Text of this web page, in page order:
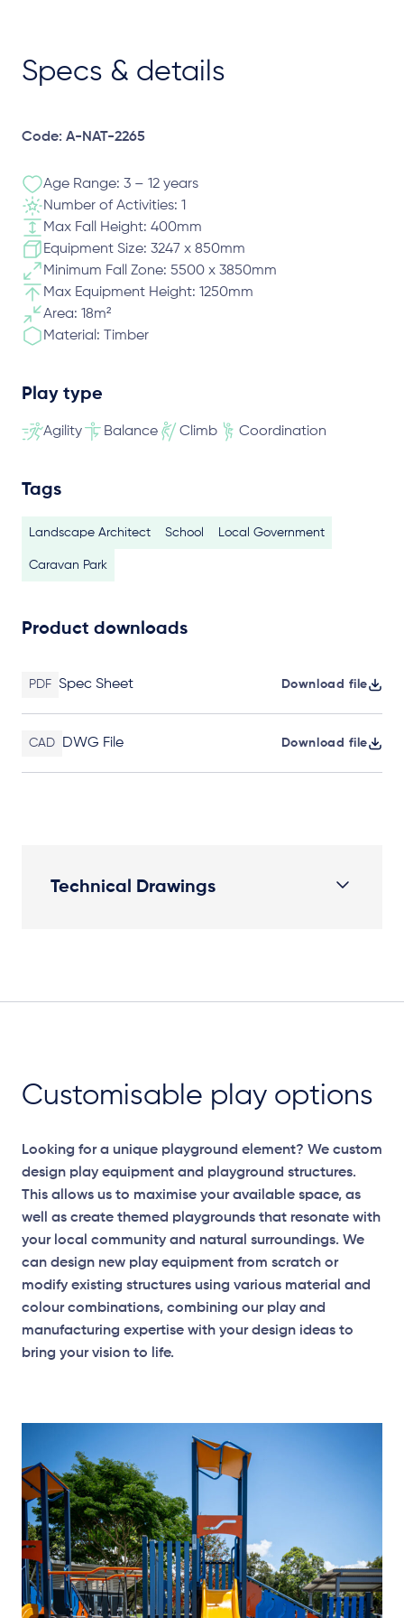
Specs & details
Code: A-NAT-2265
Age Range: 3 – 12 years
Number of Activities: 1
Max Fall Height: 400mm
Equipment Size: 3247 x 850mm
Minimum Fall Zone: 5500 x 3850mm
Max Equipment Height: 1250mm
Area: 18m²
Material: Timber
Play type
Agility Balance Climb Coordination
Tags
Landscape Architect School Local Government
Caravan Park
Product downloads
PDF Spec Sheet Download file
CAD DWG File Download file
Technical Drawings
Elevation Plan
Customisable play options
Looking for a unique playground element? We custom
design play equipment and playground structures.
This allows us to maximise your available space, as
well as create themed playgrounds that resonate with
your local community and natural surroundings. We
can design new play equipment from scratch or
modify existing structures using various material and
colour combinations, combining our play and
manufacturing expertise with your design ideas to
bring your vision to life.